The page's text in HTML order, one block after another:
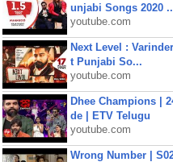
unjabi Songs 2020
youtube.com
Next Level :
t Punjabi So...
youtube.com
Dhee Champions |
de | ETV Telugu
youtube.com
Wrong Number |